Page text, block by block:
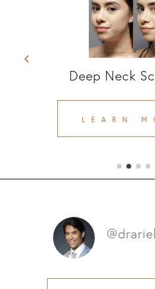
Platysmal Band
LEARN